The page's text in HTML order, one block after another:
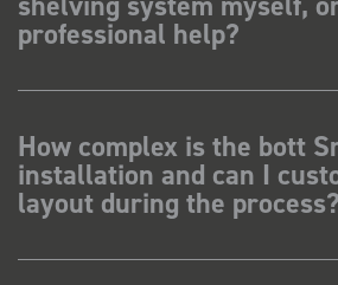
professional help?
How complex is the bott
installation and can I
layout during the process?